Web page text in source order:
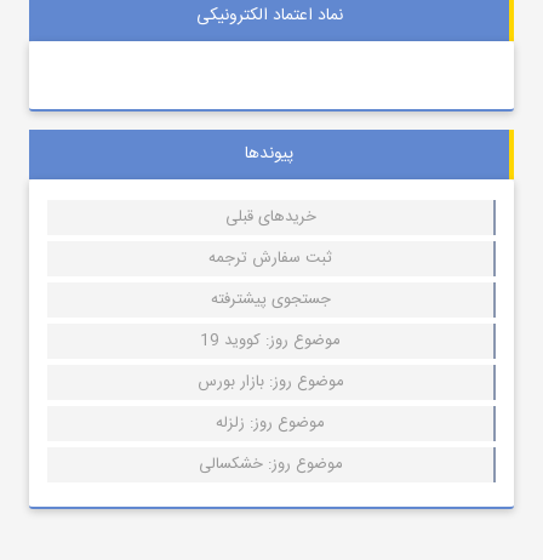
نماد اعتماد الکترونیکی
پیوندها
خریدهای قبلی
ثبت سفارش ترجمه
جستجوی پیشترفته
موضوع روز: کووید 19
موضوع روز: بازار بورس
موضوع روز: زلزله
موضوع روز: خشکسالی